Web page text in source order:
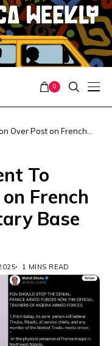
0
Over Post on French
To
French
Base
1 MINS READ